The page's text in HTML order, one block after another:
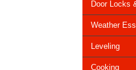
Door Locks
Weather
Leveling
Cooking